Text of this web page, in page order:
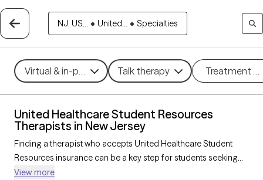
NJ, US... • United... • Specialties
Virtual & in-person Talk therapy Treatment
United Healthcare Student Resources
Therapists in New Jersey
Finding a therapist who accepts United Healthcare Student
Resources insurance can be a key step for students seeking
accessible mental health support tailored to their needs. With
View more